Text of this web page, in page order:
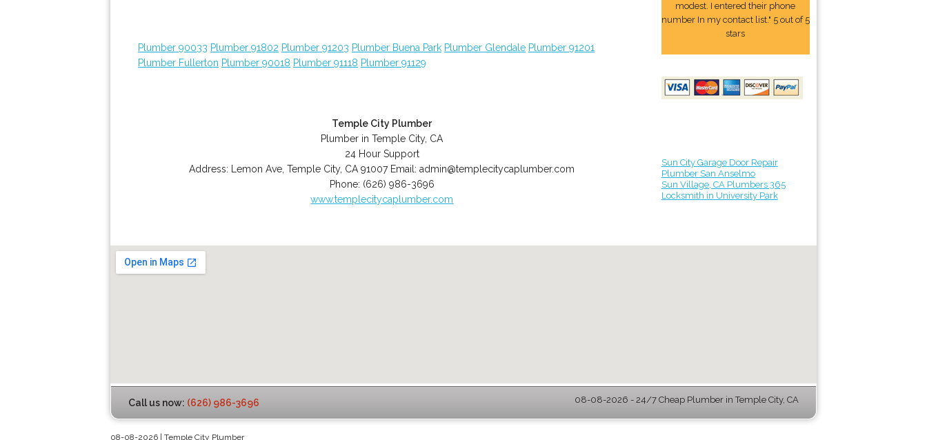
Plumber 90033 Plumber 91802 Plumber 91203 Plumber Buena Park Plumber Glendale Plumber 91201
Plumber Fullerton Plumber 90018 Plumber 91118 Plumber 91129
Temple City Plumber
Plumber in Temple City, CA
24 Hour Support
Address:
Lemon Ave ,Temple City, CA 91007 Email:admin@templecitycaplumber.com
Phone: (626) 986-3696
www.templecitycaplumber.com
modest. I entered their phone
number In my contact list." 5 out of 5
stars
Sun City Garage Door Repair
Plumber San Anselmo
Sun Village, CA Plumbers 365
Locksmith in University Park
Call us now: (626) 986-3696 08-08-2026 - 24/7 Cheap Plumber in Temple City, CA
08-08-2026 | Temple City Plumber